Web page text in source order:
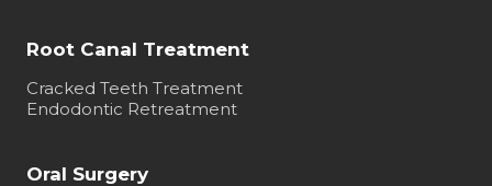
Root Canal Treatment
Cracked Teeth Treatment
Endodontic Retreatment
Oral Surgery